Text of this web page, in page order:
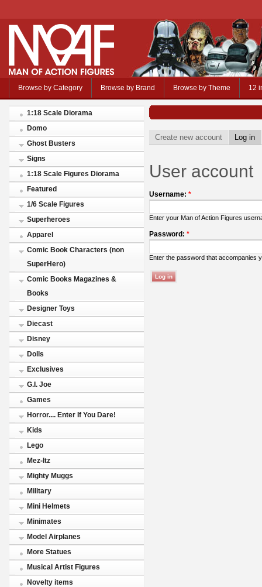
Browse by Category Browse by Brand Browse by Theme 12
1:18 Scale Diorama
Domo
Ghost Busters
Signs
1:18 Scale Figures Diorama
Featured
1/6 Scale Figures
Superheroes
Apparel
Comic Book Characters (non
SuperHero)
Comic Books Magazines &
Books
Designer Toys
Diecast
Disney
Dolls
Exclusives
G.I. Joe
Games
Horror.... Enter If You Dare!
Kids
Lego
Mez-Itz
Mighty Muggs
Military
Mini Helmets
Minimates
Model Airplanes
More Statues
Musical Artist Figures
Novelty items
Create new account Log in
User account
Username: *
Enter your Man of Action Figures
Password: *
Enter the password that accompanies